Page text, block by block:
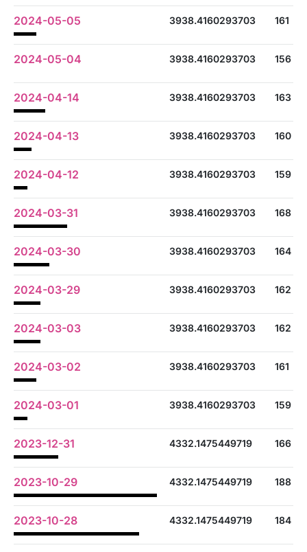
2024-05-05 3938.4160293703 161
2024-05-04 3938.4160293703 156
2024-04-14 3938.4160293703 163
2024-04-13 3938.4160293703 160
2024-04-12 3938.4160293703 159
2024-03-31 3938.4160293703 168
2024-03-30 3938.4160293703 164
2024-03-29 3938.4160293703 162
2024-03-03 3938.4160293703 162
2024-03-02 3938.4160293703 161
2024-03-01 3938.4160293703 159
2023-12-31 4332.1475449719 166
2023-10-29 4332.1475449719 188
2023-10-28 4332.1475449719 184